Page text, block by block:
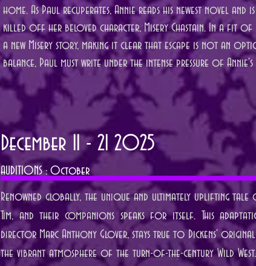
home. As Paul recuperates, Annie reads his newest novel
killed off her beloved character, Misery Chastain. In a fit of
a new Misery story, making it clear that escape is not an
balance, Paul must write under the intense pressure of
December 11 - 21 2025
AUDITIONS :October
Renowned globally, the unique and ultimately uplifting tale
Tim, and their companions speaks for itself. This
director Marc Anthony Glover, stays true to Dickens' original
the vibrant atmosphere of the turn-of-the-century Wild